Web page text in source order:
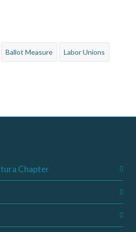
Ballot Measure Labor Unions
Chapter